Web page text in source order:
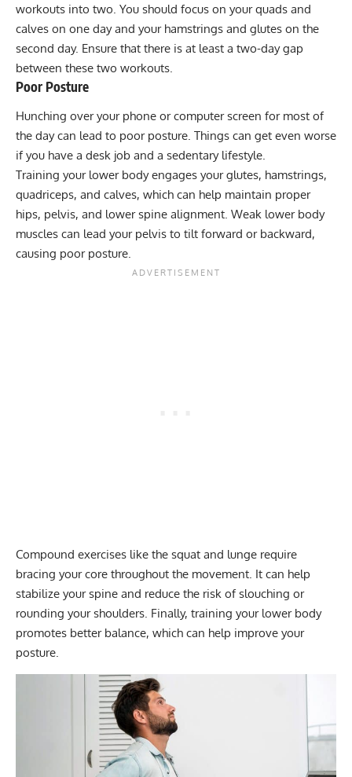
workouts into two. You should focus on your quads and
calves on one day and your hamstrings and glutes on the
second day. Ensure that there is at least a two-day gap
between these two workouts.
Poor Posture
Hunching over your phone or computer screen for most of
the day can lead to poor posture. Things can get even worse
if you have a desk job and a sedentary lifestyle.
Training your lower body engages your glutes, hamstrings,
quadriceps, and calves, which can help maintain proper
hips, pelvis, and lower spine alignment. Weak lower body
muscles can lead your pelvis to tilt forward or backward,
causing poor posture.
Compound exercises like the squat and lunge require
bracing your core throughout the movement. It can help
stabilize your spine and reduce the risk of slouching or
rounding your shoulders. Finally, training your lower body
promotes better balance, which can help improve your
posture.